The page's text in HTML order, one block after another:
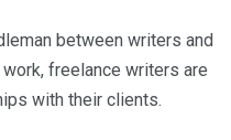
between writers and
freelance writers are
with their clients.